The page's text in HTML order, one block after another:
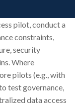
pilot, conduct a
constraints,
security
Where
pilots (e.g., with
test governance,
data access